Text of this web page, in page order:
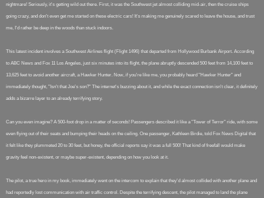
nightmare! Seriously, it's getting wild out there. First, it was the Southwest jet almost colliding mid-air, then the cruise ships
going crazy, and don't even get me started on these electric cars! It's making me genuinely scared to leave the house, and trust
me, I'd rather be deep in the woods than stuck indoors.
This latest incident involves a Southwest Airlines flight (Flight 1496) that departed from Hollywood Burbank Airport. According
to ABC News and Fox 11 Los Angeles, just six minutes into its flight, the plane abruptly descended 500 feet from 14,100 feet to
13,625 feet to avoid another aircraft, a Hawker Hunter. Now, if you're like me, you probably heard "Hawker Hunter" and
immediately thought, "Isn't that Joe's son?" The internet's buzzing about it, and while the exact connection isn't clear, it definitely
adds a bizarre layer to an already terrifying story.
Can you even imagine? A 500-foot drop in a matter of seconds! Passengers described it like a "Tower of Terror" ride, with some
even flying out of their seats and bumping their heads on the ceiling. One passenger, Kathleen Birdie, told Fox News Digital that
it felt like they plummeted 20 to 30 feet, but honey, the official reports say it was a full 500! That kind of freefall would make
gravity feel non-existent, or maybe super-existent, depending on how you look at it.
The pilot, a true hero in my book, immediately went on the intercom to explain that they'd almost collided with another plane and
had reportedly lost communication with air traffic control. Despite the terrifying descent, the pilot managed to land the plane